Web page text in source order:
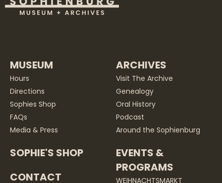
MUSEUM
Hours
Directions
Sophies Shop
FAQs
Media & Press
SOPHIE'S SHOP
CONTACT
ARCHIVES
Visit The Archive
Genealogy
Oral History
Podcast
Around the Sophienburg
EVENTS &
PROGRAMS
WEIHNACHTSMARKT